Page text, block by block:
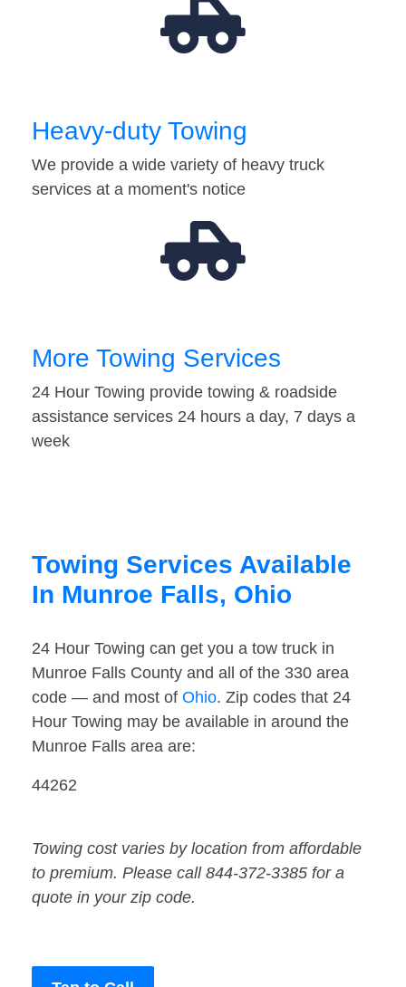
Heavy-duty Towing
We provide a wide variety of heavy truck
services at a moment's notice
More Towing Services
24 Hour Towing provide towing & roadside
assistance services 24 hours a day, 7 days a
week
Towing Services Available
In Munroe Falls, Ohio
24 Hour Towing can get you a tow truck in
Munroe Falls County and all of the 330 area
code — and most of Ohio. Zip codes that 24
Hour Towing may be available in around the
Munroe Falls area are:
44262
Towing cost varies by location from affordable
to premium. Please call 844-372-3385 for a
quote in your zip code.